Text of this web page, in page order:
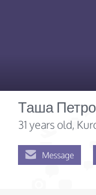
Таша
31 years old,
Message